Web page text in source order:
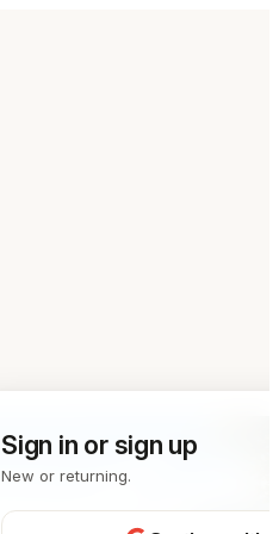
Sign in or sign up
New or returning.